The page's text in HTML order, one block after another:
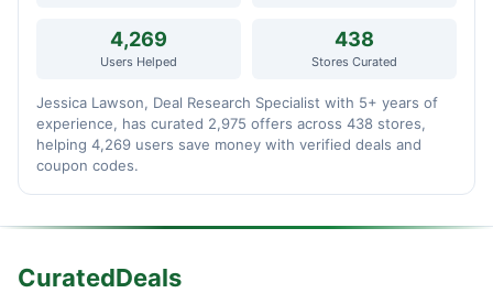
4,269
Users Helped
438
Stores Curated
Jessica Lawson, Deal Research Specialist with 5+ years of
experience, has curated 2,975 offers across 438 stores,
helping 4,269 users save money with verified deals and
coupon codes.
CuratedDeals